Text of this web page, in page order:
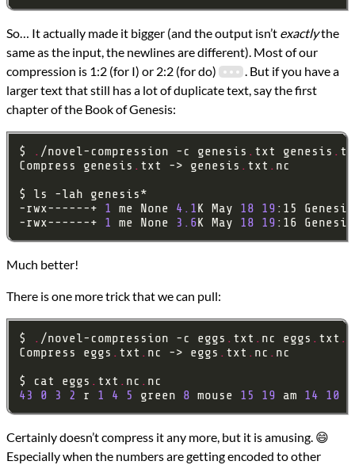
So… It actually made it bigger (and the output isn’t exactlythe
same as the input, the newlines are different). Most of our
compression is 1:2 (for I) or 2:2 (for do)
. But if you have a
larger text that still has a lot of duplicate text, say the first
chapter of the Book of Genesis:
$ . /novel-compression -c genesis . txt genesis .
Compress genesis . txt -> genesis . txt .
-rwx------+ 1 me None 4.1 K May 18 19 :15 Genesis
-rwx------+ 1 me None 3.6K May 18 19 :16 Genesis
Much better!
There is one more trick that we can pull:
$ . /novel-compression -c eggs . txt . nc eggs . txt .
Compress eggs . txt . nc -> eggs . txt . nc .
$ cat eggs . txt . nc .
43
0 3 2 r 1 4 5 green 8 mouse 15 19 am 14 10
Certainly doesn’t compress it any more, but it is amusing. 😄
Especially when the numbers are getting encoded to other